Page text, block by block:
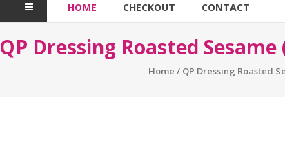
HOME CHECKOUT CONTACT
QP Dressing Roasted
Home / QP Dressing Roasted